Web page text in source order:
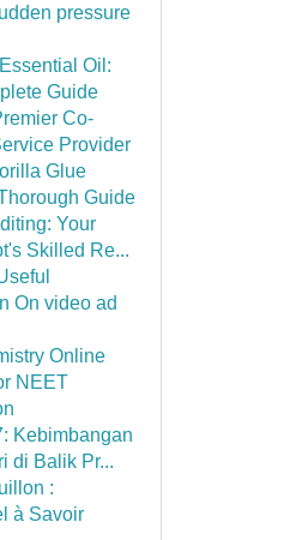
pressure
Oil:
Guide
Co-
Provider
Glue
Guide
Your
Skilled Re...
On video ad
Online
NEET
Kebimbangan
di Balik Pr...
:
à Savoir